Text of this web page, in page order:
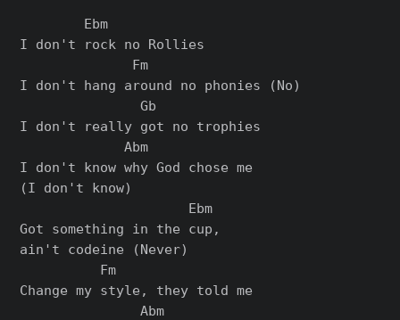
        Ebm
I don't rock no Rollies
              Fm
I don't hang around no phonies (No)
               Gb
I don't really got no trophies
             Abm
I don't know why God chose me
(I don't know)
                     Ebm
Got something in the cup,
ain't codeine (Never)
          Fm
Change my style, they told me
               Abm